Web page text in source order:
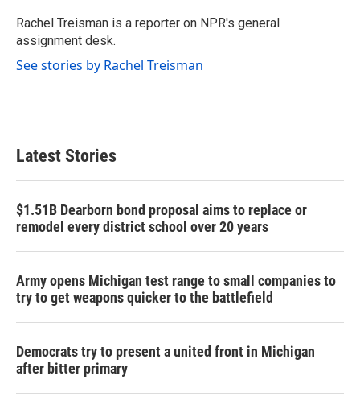
o
k
r
I
n
Rachel Treisman is a reporter on NPR's general
assignment desk.
See stories by Rachel Treisman
Latest Stories
$1.51B Dearborn bond proposal aims to replace or
remodel every district school over 20 years
Army opens Michigan test range to small companies to
try to get weapons quicker to the battlefield
Democrats try to present a united front in Michigan
after bitter primary